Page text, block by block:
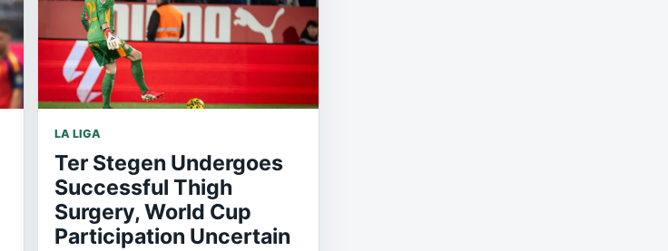
LA LIGA
Ter Stegen Undergoes
Successful Thigh
Surgery, World Cup
Participation Uncertain